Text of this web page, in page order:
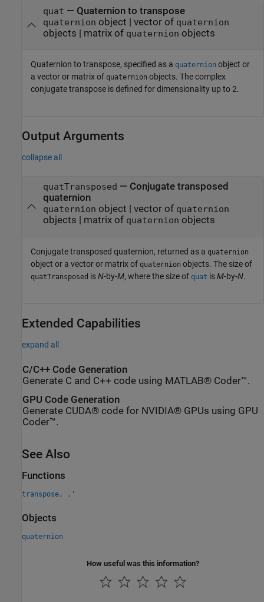
quat — Quaternion to transpose
quaternion object | vector of quaternion
objects | matrix of quaternion objects
Quaternion to transpose, specified as a quaternion object or
a vector or matrix of quaternion objects. The complex
conjugate transpose is defined for dimensionality up to 2.
Output Arguments
collapse all
quatTransposed — Conjugate transposed
quaternion
quaternion object | vector of quaternion
objects | matrix of quaternion objects
Conjugate transposed quaternion, returned as a quaternion
object or a vector or matrix of quaternion objects. The size of
quatTransposed isN-by-M, where the size of quat isM-by-N.
Extended Capabilities
expand all
C/C++ Code Generation
Generate C and C++ code using MATLAB® Coder™.
GPU Code Generation
Generate CUDA® code for NVIDIA® GPUs using GPU
Coder™.
See Also
Functions
transpose, .'
Objects
quaternion
How useful was this information?